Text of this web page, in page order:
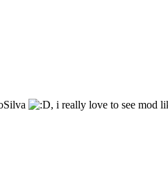
, i really love to see mod